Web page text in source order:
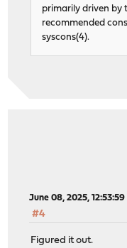
primarily driven by
recommended
syscons(4).
June 08, 2025, 12:53:59
#4
Figured it out.